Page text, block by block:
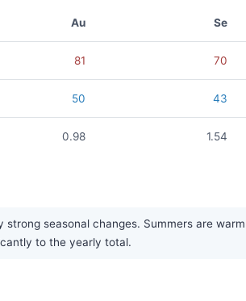
Au Se
81 70
50 43
0.98 1.54
seasonal changes. Summers are
to the yearly total.